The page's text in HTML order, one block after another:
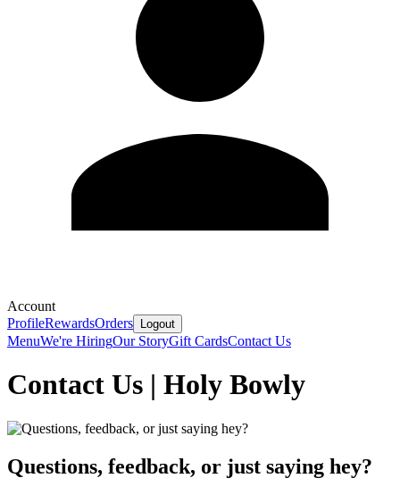
Account
ProfileRewardsOrders Logout
MenuWe're HiringOur StoryGift CardsContact Us
Contact Us | Holy Bowly
Questions, feedback, or just saying hey?